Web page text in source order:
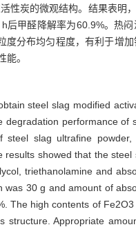
性炭的微观结构。结果表明
后甲醛降解率为60.9%。热闷
度分布均匀程度，有利于增加
。
steel slag modified
degradation performance of
steel slag ultrafine powder,
results showed that the steel
triethanolamine and
was 30 g and amount of
The high contents of Fe2O3
structure. Appropriate